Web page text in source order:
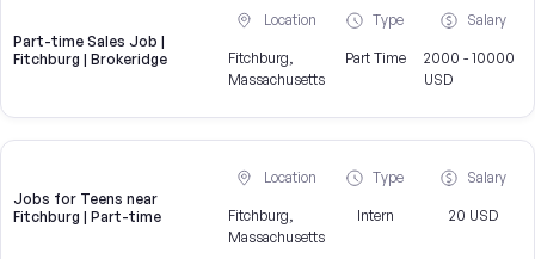
Part-time Sales Job |
Fitchburg | Brokeridge
Location
Fitchburg,
Massachusetts
Type
Part Time
Salary
2000 - 10000
USD
Jobs for Teens near
Fitchburg | Part-time
Location
Fitchburg,
Massachusetts
Type
Intern
Salary
20 USD